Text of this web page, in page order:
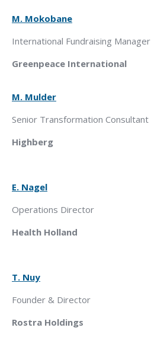
M. Mokobane
International Fundraising Manager
Greenpeace International
M. Mulder
Senior Transformation Consultant
Highberg
E. Nagel
Operations Director
Health Holland
T. Nuy
Founder & Director
Rostra Holdings